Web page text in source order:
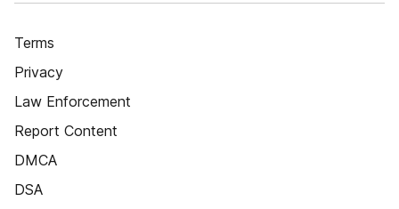
Terms
Privacy
Law Enforcement
Report Content
DMCA
DSA